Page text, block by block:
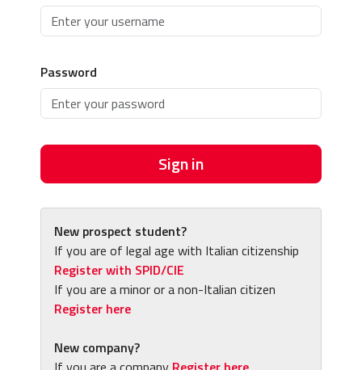
Password
Sign in
New prospect student?
If you are of legal age with Italian citizenship
Register with SPID/CIE
If you are a minor or a non-Italian citizen
Register here
New company?